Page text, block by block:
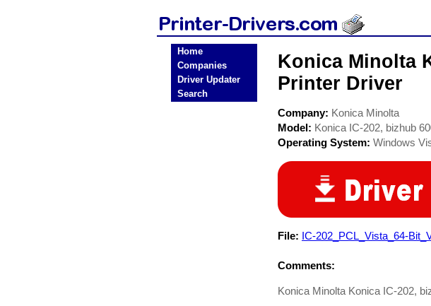
Home
Companies
Driver Updater
Search
Konica Minolta
Printer Driver
Company: Konica Minolta
Model: Konica IC-202, bizhub
Operating System: Windows
File: IC-202_PCL_Vista_64-
Comments:
Konica Minolta Konica IC-202,